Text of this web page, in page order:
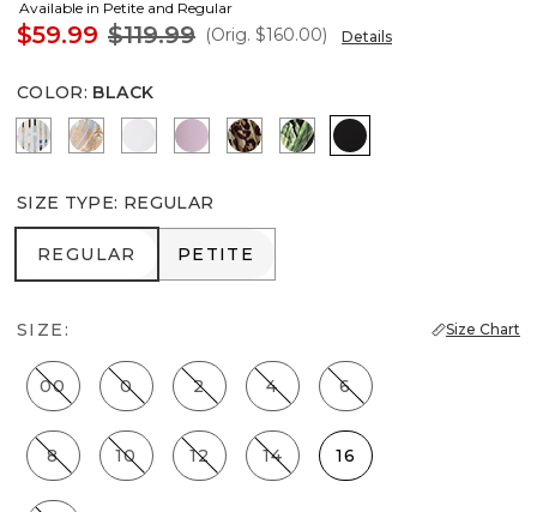
Available in Petite and Regular
$59.99 $119.99 (Orig. $160.00) Details
COLOR: BLACK
Coding Geo Ecru
Flutterby Mosaic Wrm Sand
Ancient Water
Lilac Bouquet
Mixed Cat Nutshell
Orchid Black
Black
SIZE TYPE: REGULAR
REGULAR
REGULAR PETITE
PETITE
SIZE: Size Chart
00 0 2 4 6
8 10 12 14 16